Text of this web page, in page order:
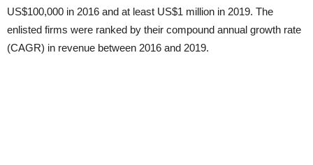
US$100,000 in 2016 and at least US$1 million in 2019. The
enlisted firms were ranked by their compound annual growth rate
(CAGR) in revenue between 2016 and 2019.